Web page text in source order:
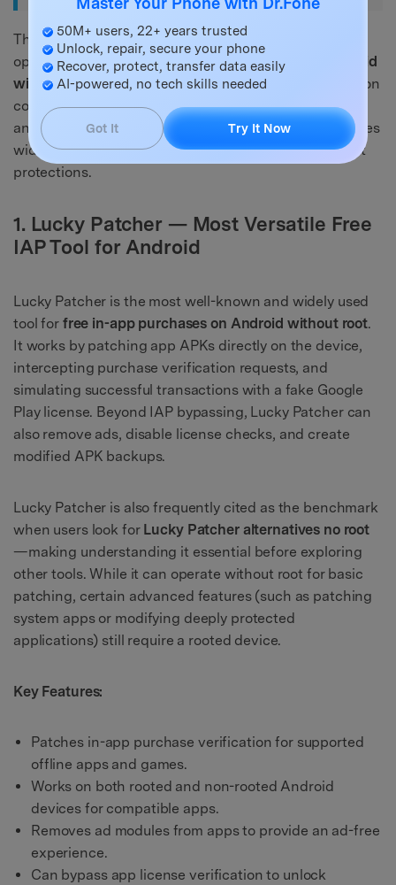
The following tools are the most widely discussed
options for accessingfree in-app purchases on Android
without rootin 2026. Each has been evaluated based on
compatibility, ease of use, no-root capability, risk level,
and supported app types. Note that effectiveness varies
widely depending on the target app and its anti-cheat
protections.
1. Lucky Patcher — Most Versatile Free
IAP Tool for Android
Lucky Patcher is the most well-known and widely used
tool for free in-app purchases on Android without root.
It works by patching app APKs directly on the device,
intercepting purchase verification requests, and
simulating successful transactions with a fake Google
Play license. Beyond IAP bypassing, Lucky Patcher can
also remove ads, disable license checks, and create
modified APK backups.
Lucky Patcher is also frequently cited as the benchmark
when users look for Lucky Patcher alternatives no root
—making understanding it essential before exploring
other tools. While it can operate without root for basic
patching, certain advanced features (such as patching
system apps or modifying deeply protected
applications) still require a rooted device.
Key Features:
Patches in-app purchase verification for supported
offline apps and games.
Works on both rooted and non-rooted Android
devices for compatible apps.
Removes ad modules from apps to provide an ad-free
experience.
Can bypass app license verification to unlock
50M+ users, 22+ years trusted
Unlock, repair, secure your phone
Recover, protect, transfer data easily
AI-powered, no tech skills needed
Got It Try It Now